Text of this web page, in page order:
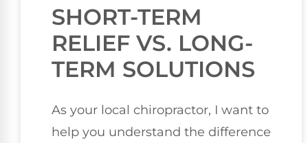
SHORT-TERM
RELIEF VS. LONG-
TERM SOLUTIONS
As your local chiropractor, I want to
help you understand the difference